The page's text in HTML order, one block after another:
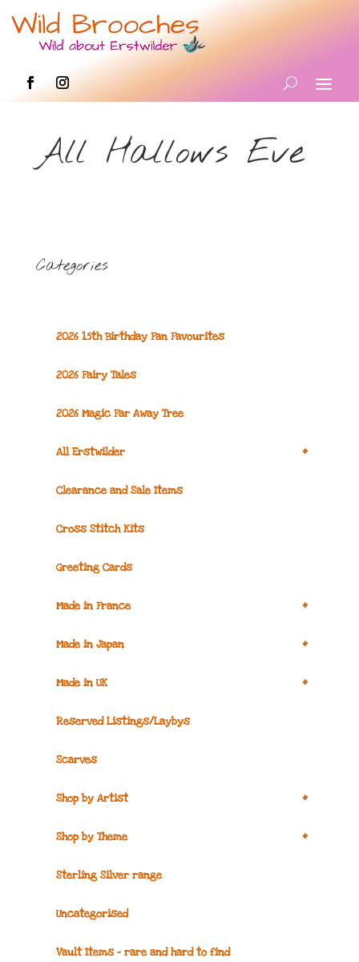
All Hallows Eve
Categories
2026 15th Birthday Fan Favourites
2026 Fairy Tales
2026 Magic Far Away Tree
+
All Erstwilder
Clearance and Sale Items
Cross Stitch Kits
Greeting Cards
+
Made in France
+
Made in Japan
+
Made in UK
Reserved Listings/Laybys
Scarves
+
Shop by Artist
+
Shop by Theme
Sterling Silver range
Uncategorised
Vault Items – rare and hard to find